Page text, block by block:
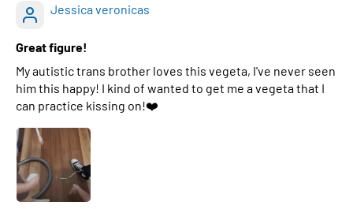
Jessica veronicas
Great figure!
My autistic trans brother loves this vegeta, I've never seen
him this happy! I kind of wanted to get me a vegeta that I
can practice kissing on!❤️